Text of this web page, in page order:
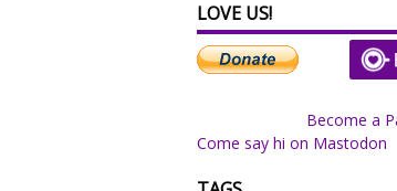
LOVE US!
Become a
Come say hi on Mastodon